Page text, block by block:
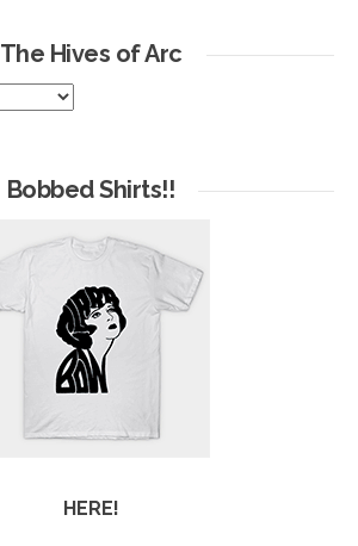
The Hives of Arc
Bobbed Shirts!!
HERE!